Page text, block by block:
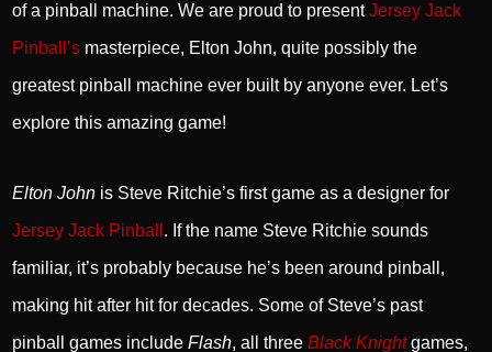
of a pinball machine. We are proud to presentJersey Jack
Pinball’s masterpiece, Elton John, quite possibly the
greatest pinball machine ever built by anyone ever. Let’s
explore this amazing game!
Elton John is Steve Ritchie’s first game as a designer for
Jersey Jack Pinball . If the name Steve Ritchie sounds
familiar, it’s probably because he’s been around pinball,
making hit after hit for decades. Some of Steve’s past
pinball games includeFlash, all threeBlack Knightgames,